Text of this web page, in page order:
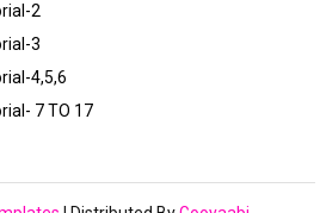
2
3
4,5,6
7 TO 17